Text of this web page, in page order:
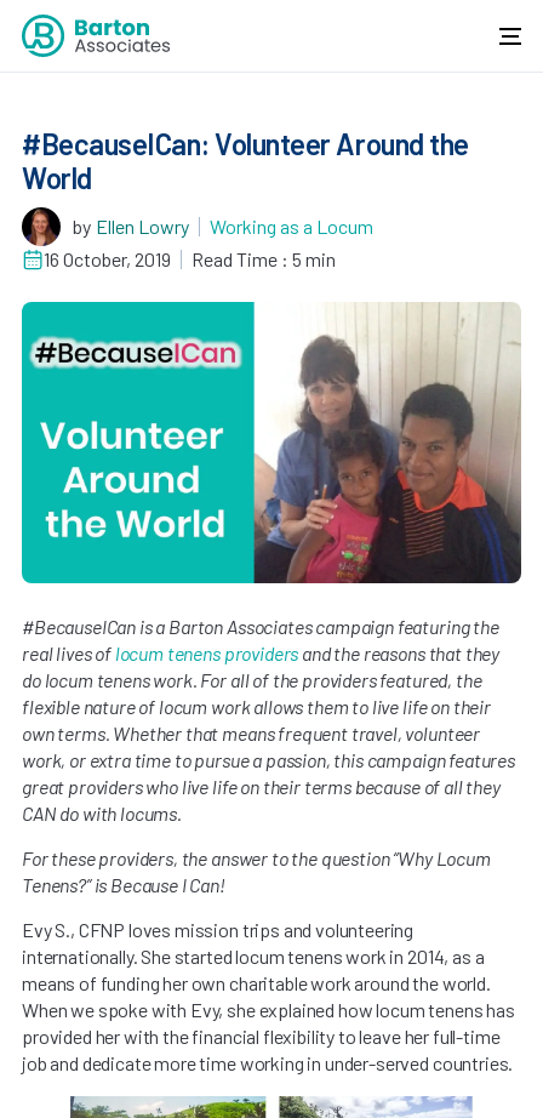
#BecauseICan: Volunteer Around the
World
by Ellen Lowry
Working as a Locum
16 October, 2019
Read Time : 5 min
#BecauseICan is a Barton Associates campaign featuring the
real lives of locum tenens providers and the reasons that they
do locum tenens work. For all of the providers featured, the
flexible nature of locum work allows them to live life on their
own terms. Whether that means frequent travel, volunteer
work, or extra time to pursue a passion, this campaign features
great providers who live life on their terms because of all they
CAN do with locums.
For these providers, the answer to the question “Why Locum
Tenens?” is Because I Can!
Evy S., CFNP loves mission trips and volunteering
internationally. She started locum tenens work in 2014, as a
means of funding her own charitable work around the world.
When we spoke with Evy, she explained how locum tenens has
provided her with the financial flexibility to leave her full-time
job and dedicate more time working in under-served countries.